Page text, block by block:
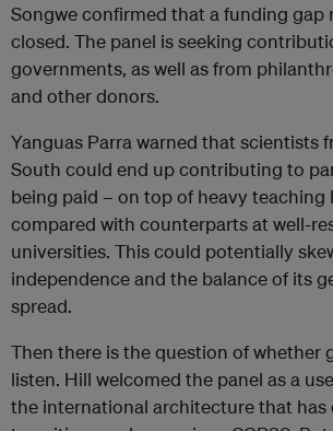
Songwe confirmed that a funding gap
closed. The panel is seeking
governments, as well as from
and other donors.
Yanguas Parra warned that scientists
South could end up contributing to
being paid – on top of heavy teaching
compared with counterparts at well-
universities. This could potentially
independence and the balance of its
spread.
Then there is the question of whether
listen. Hill welcomed the panel as a
the international architecture that has